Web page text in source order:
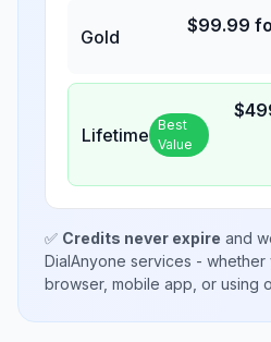
Gold
$99.99
Lifetime Best
Value
$
✅ Credits never expire and
DialAnyone services -
browser, mobile app, or using